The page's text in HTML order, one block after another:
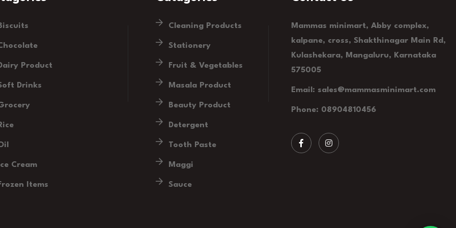
Product
Drinks
Cream
Items
Cleaning Products
Stationery
Fruit & Vegetables
Masala Product
Beauty Product
Detergent
Tooth Paste
Maggi
Sauce
Mammas minimart, Abby complex,
kalpane, cross, Shakthinagar Main Rd,
Kulashekara, Mangaluru, Karnataka
575005
Email: sales@mammasminimart.com
Phone: 08904810456